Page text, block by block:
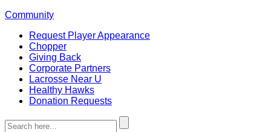
Community
Request Player Appearance
Chopper
Giving Back
Corporate Partners
Lacrosse Near U
Healthy Hawks
Donation Requests